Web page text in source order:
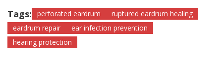
Tags: perforated eardrum
ruptured eardrum healing
eardrum repair
ear infection prevention
hearing protection